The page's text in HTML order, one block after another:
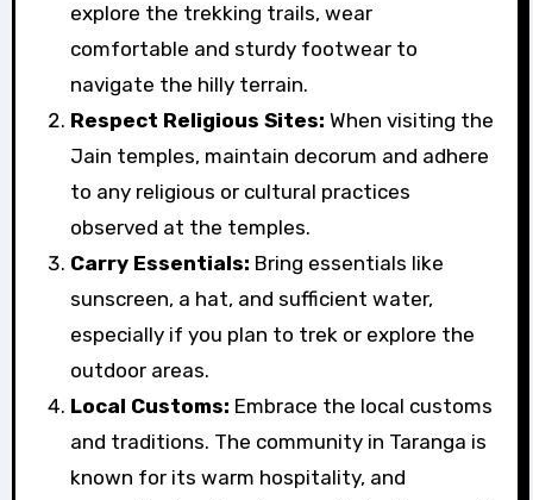
explore the trekking trails, wear
comfortable and sturdy footwear to
navigate the hilly terrain.
Respect Religious Sites: When visiting the
Jain temples, maintain decorum and adhere
to any religious or cultural practices
observed at the temples.
Carry Essentials: Bring essentials like
sunscreen, a hat, and sufficient water,
especially if you plan to trek or explore the
outdoor areas.
Local Customs: Embrace the local customs
and traditions. The community in Taranga is
known for its warm hospitality, and